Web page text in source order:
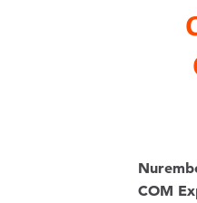
COM